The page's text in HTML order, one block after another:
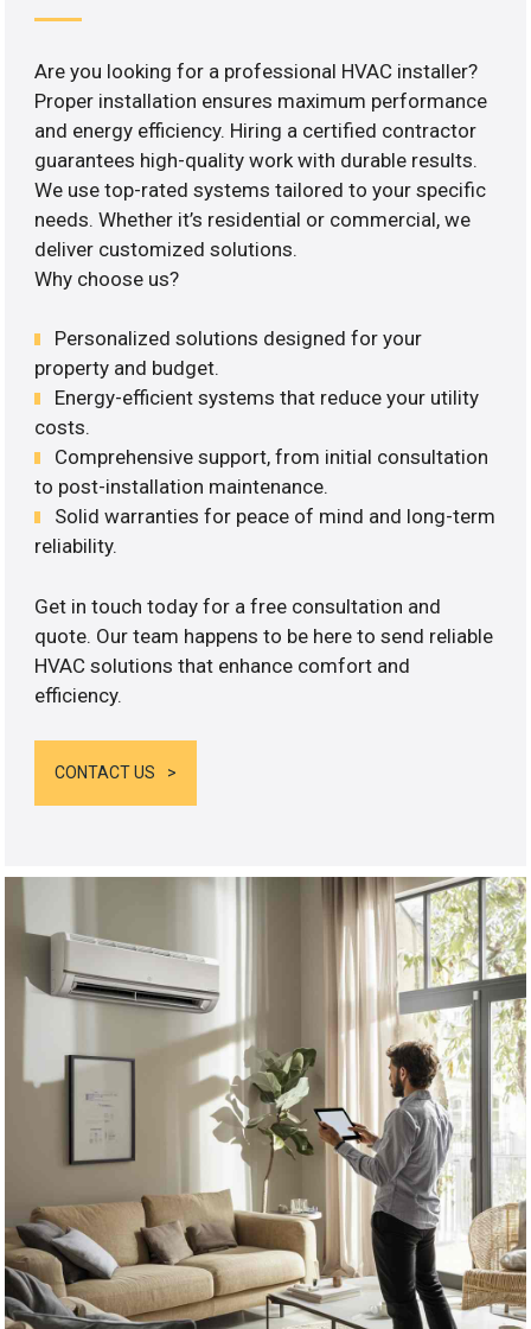
Are you looking for a professional HVAC installer?
Proper installation ensures maximum performance
and energy efficiency. Hiring a certified contractor
guarantees high-quality work with durable results.
We use top-rated systems tailored to your specific
needs. Whether it’s residential or commercial, we
deliver customized solutions.
Why choose us?
Personalized solutions designed for your
property and budget.
Energy-efficient systems that reduce your utility
costs.
Comprehensive support, from initial consultation
to post-installation maintenance.
Solid warranties for peace of mind and long-term
reliability.
Get in touch today for a free consultation and
quote. Our team happens to be here to send reliable
HVAC solutions that enhance comfort and
efficiency.
CONTACT US